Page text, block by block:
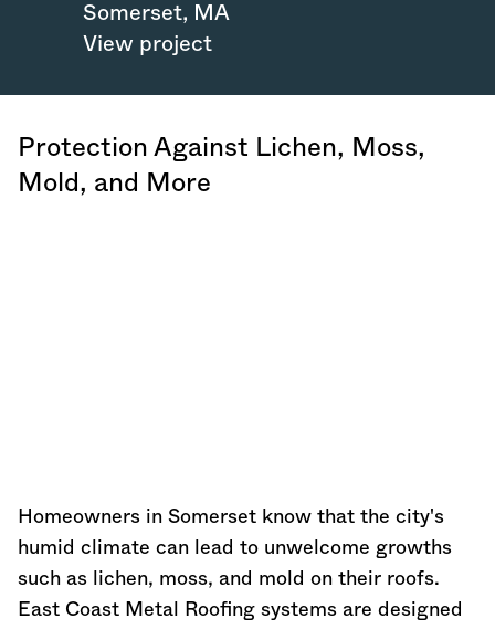
Somerset, MA
View project
Protection Against Lichen, Moss,
Mold, and More
Homeowners in Somerset know that the city's
humid climate can lead to unwelcome growths
such as lichen, moss, and mold on their roofs.
East Coast Metal Roofing systems are designed